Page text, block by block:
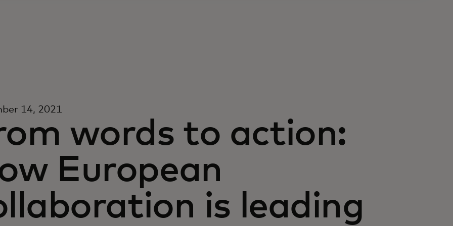
14, 2021
words to action:
European
is leading